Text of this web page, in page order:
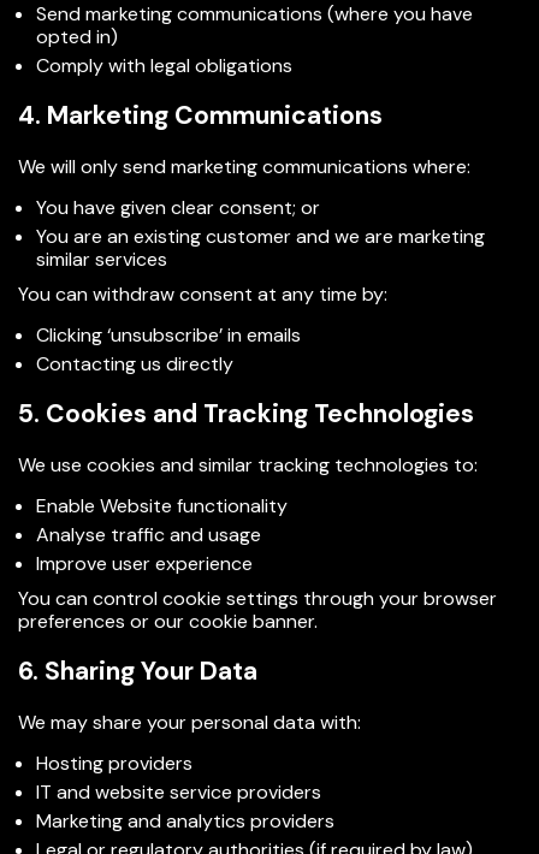
Send marketing communications (where you have
opted in)
Comply with legal obligations
4. Marketing Communications
We will only send marketing communications where:
You have given clear consent; or
You are an existing customer and we are marketing
similar services
You can withdraw consent at any time by:
Clicking ‘unsubscribe’ in emails
Contacting us directly
5. Cookies and Tracking Technologies
We use cookies and similar tracking technologies to:
Enable Website functionality
Analyse traffic and usage
Improve user experience
You can control cookie settings through your browser
preferences or our cookie banner.
6. Sharing Your Data
We may share your personal data with:
Hosting providers
IT and website service providers
Marketing and analytics providers